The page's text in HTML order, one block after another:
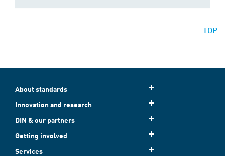
TOP
About standards
Innovation and research
DIN & our partners
Getting involved
Services